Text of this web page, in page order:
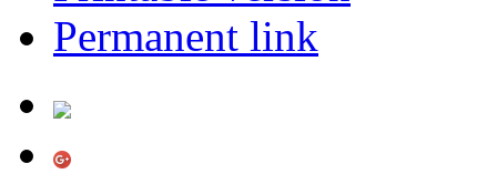
Permanent link